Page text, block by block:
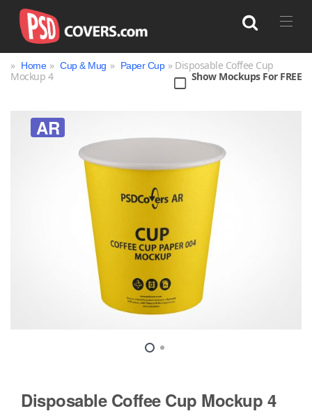
Book Bottle Box
Cup & Mug
Jar Magazine
Print
Technology
» Home » Cup & Mug » Paper Cup » Disposable Coffee Cup
Mockup 4
Show Mockups For FREE
AR
Disposable Coffee Cup Mockup 4